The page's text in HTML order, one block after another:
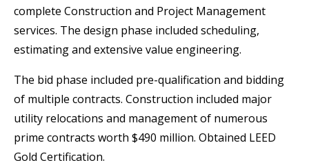
complete Construction and Project Management
services. The design phase included scheduling,
estimating and extensive value engineering.
The bid phase included pre-qualification and bidding
of multiple contracts. Construction included major
utility relocations and management of numerous
prime contracts worth $490 million. Obtained LEED
Gold Certification.